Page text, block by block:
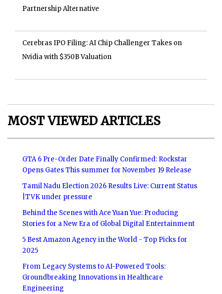
Partnership Alternative
Cerebras IPO Filing: AI Chip Challenger Takes on
Nvidia with $350B Valuation
MOST VIEWED ARTICLES
GTA 6 Pre-Order Date Finally Confirmed: Rockstar
Opens Gates This summer for November 19 Release
Tamil Nadu Election 2026 Results Live: Current Status
|TVK under pressure
Behind the Scenes with Ace Yuan Yue: Producing
Stories for a New Era of Global Digital Entertainment
5 Best Amazon Agency in the World - Top Picks for
2025
From Legacy Systems to AI-Powered Tools:
Groundbreaking Innovations in Healthcare
Engineering